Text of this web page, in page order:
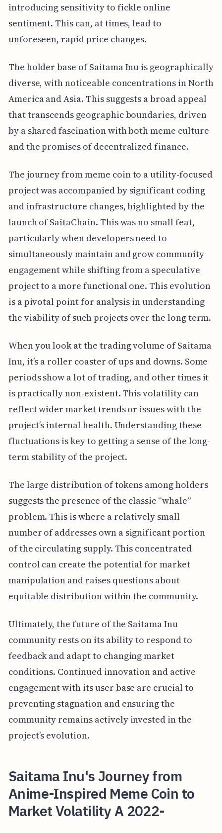
introducing sensitivity to fickle online
sentiment. This can, at times, lead to
unforeseen, rapid price changes.
The holder base of Saitama Inu is geographically
diverse, with noticeable concentrations in North
America and Asia. This suggests a broad appeal
that transcends geographic boundaries, driven
by a shared fascination with both meme culture
and the promises of decentralized finance.
The journey from meme coin to a utility-focused
project was accompanied by significant coding
and infrastructure changes, highlighted by the
launch of SaitaChain. This was no small feat,
particularly when developers need to
simultaneously maintain and grow community
engagement while shifting from a speculative
project to a more functional one. This evolution
is a pivotal point for analysis in understanding
the viability of such projects over the long term.
When you look at the trading volume of Saitama
Inu, it’s a roller coaster of ups and downs. Some
periods show a lot of trading, and other times it
is practically non-existent. This volatility can
reflect wider market trends or issues with the
project’s internal health. Understanding these
fluctuations is key to getting a sense of the long-
term stability of the project.
The large distribution of tokens among holders
suggests the presence of the classic “whale”
problem. This is where a relatively small
number of addresses own a significant portion
of the circulating supply. This concentrated
control can create the potential for market
manipulation and raises questions about
equitable distribution within the community.
Ultimately, the future of the Saitama Inu
community rests on its ability to respond to
feedback and adapt to changing market
conditions. Continued innovation and active
engagement with its user base are crucial to
preventing stagnation and ensuring the
community remains actively invested in the
project’s evolution.
Saitama Inu's Journey from
Anime-Inspired Meme Coin to
Market Volatility A 2022-